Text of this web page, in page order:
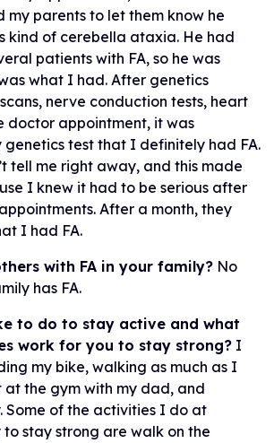
my parents to let them know he
kind of cerebella ataxia. He had
patients with FA, so he was
what I had. After genetics
nerve conduction tests, heart
doctor appointment, it was
genetics test that I definitely had FA.
tell me right away, and this made
I knew it had to be serious after
After a month, they
I had FA.
with FA in your family? No
has FA.
to do to stay active and what
work for you to stay strong? I
my bike, walking as much as I
at the gym with my dad, and
Some of the activities I do at
stay strong are walk on the